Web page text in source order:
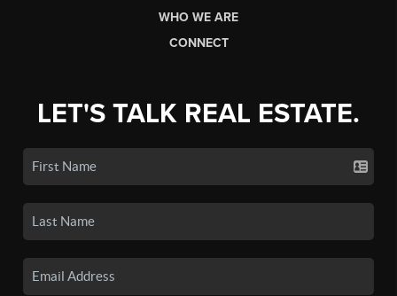
WHO WE ARE
CONNECT
LET'S TALK REAL ESTATE.